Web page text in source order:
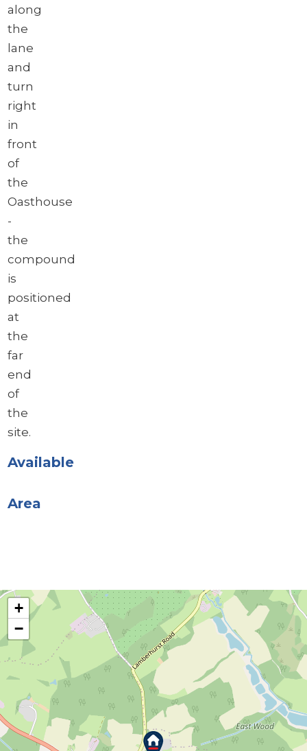
along
the
lane
and
turn
right
in
front
of
the
Oasthouse
-
the
compound
is
positioned
at
the
far
end
of
the
site.
Available
Area
+
−